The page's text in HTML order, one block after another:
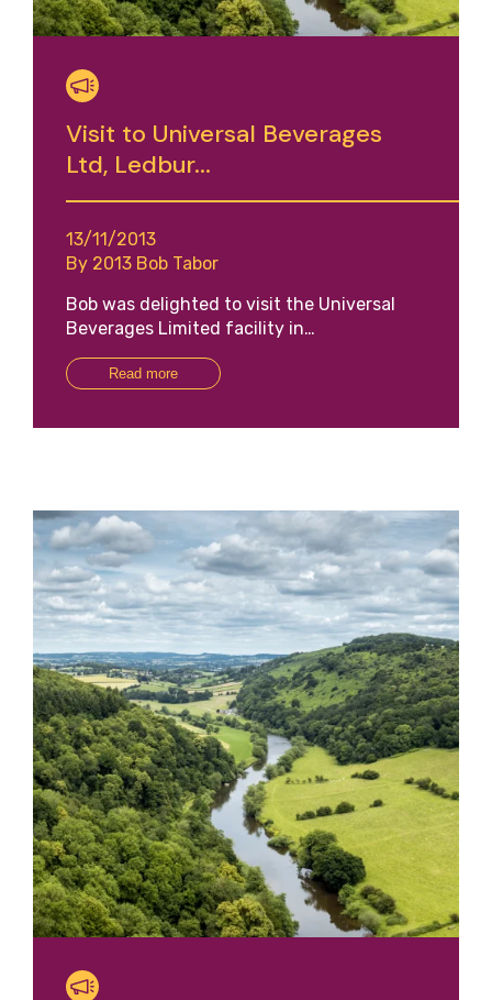
Visit to Universal Beverages
Ltd, Ledbur...
13/11/2013
By 2013 Bob Tabor
Bob was delighted to visit the Universal
Beverages Limited facility in…
Read more